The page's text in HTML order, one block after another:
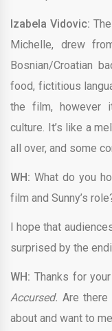
Izabela Vidovic:
Michelle, drew
Bosnian/Croatian
food, fictitious
the film, however
culture. It’s like a
all over, and some
WH: What do you
film and Sunny’s
I hope that
surprised by the
WH: Thanks for
Accursed. Are there
about and want to